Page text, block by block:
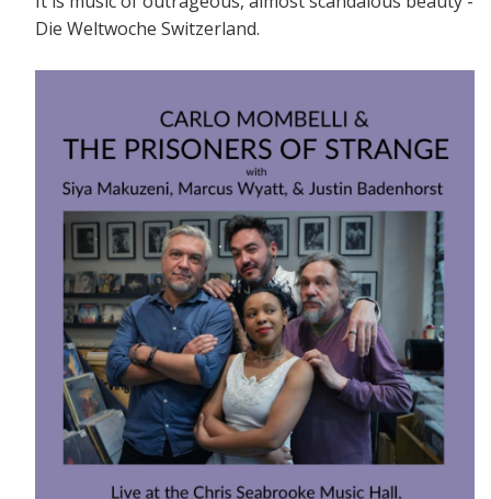
Die Weltwoche Switzerland.